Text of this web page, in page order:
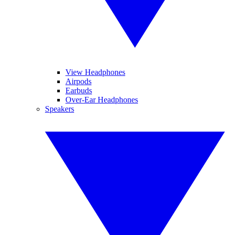
View Headphones
Airpods
Earbuds
Over-Ear Headphones
Speakers